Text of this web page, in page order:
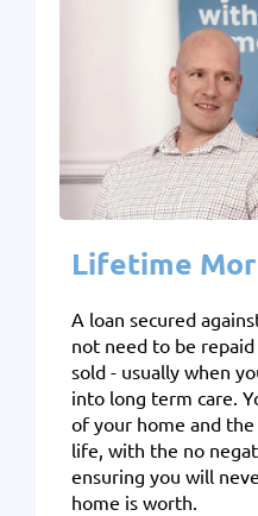
Lifetime
A loan secured
not need to be
sold - usually when
into long term care.
of your home and
life, with the no
ensuring you will
home is worth.